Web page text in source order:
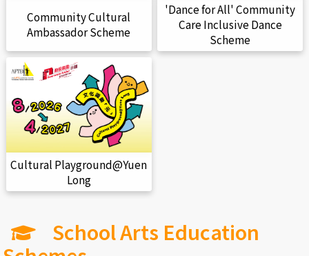
Community Cultural
Ambassador Scheme
'Dance for All' Community
Care Inclusive Dance
Scheme
Cultural Playground@Yuen
Long
School Arts Education